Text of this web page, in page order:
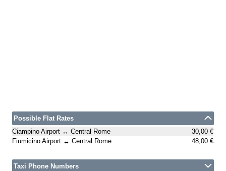
Possible Flat Rates
Ciampino Airport ↔ Central Rome
30,00 €
Fiumicino Airport ↔ Central Rome
48,00 €
Taxi Phone Numbers